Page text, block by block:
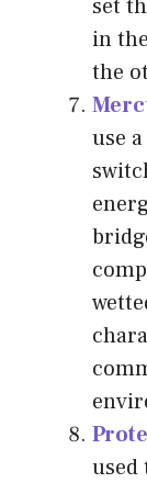
set
in
the
use
used